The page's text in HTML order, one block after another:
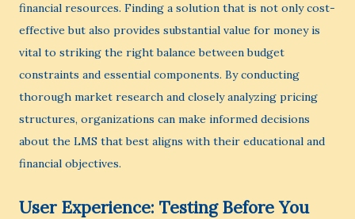
financial resources. Finding a solution that is not only cost-
effective but also provides substantial value for money is
vital to striking the right balance between budget
constraints and essential components. By conducting
thorough market research and closely analyzing pricing
structures, organizations can make informed decisions
about the LMS that best aligns with their educational and
financial objectives.
User Experience: Testing Before You